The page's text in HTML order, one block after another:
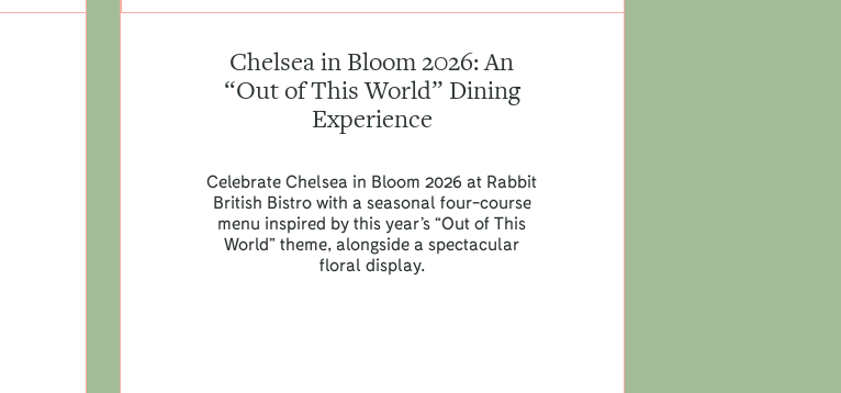
Chelsea in Bloom 2026: An
“Out of This World” Dining
Experience
Celebrate Chelsea in Bloom 2026 at Rabbit
British Bistro with a seasonal four-course
menu inspired by this year’s “Out of This
World” theme, alongside a spectacular
floral display.